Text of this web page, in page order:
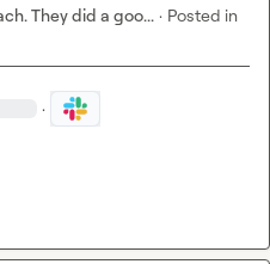
They did a goo... · Posted in
·